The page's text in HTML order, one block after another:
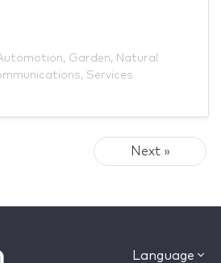
, Garden, Natural
, Services
Next »
Language